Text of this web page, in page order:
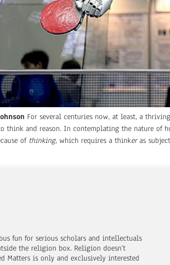
For several centuries now, at least, a
think and reason. In contemplating the nature of
of thinking, which requires a thinkeras
fun for serious scholars and intellectuals
the religion box. Religion doesn’t
Matters is only and exclusively interested